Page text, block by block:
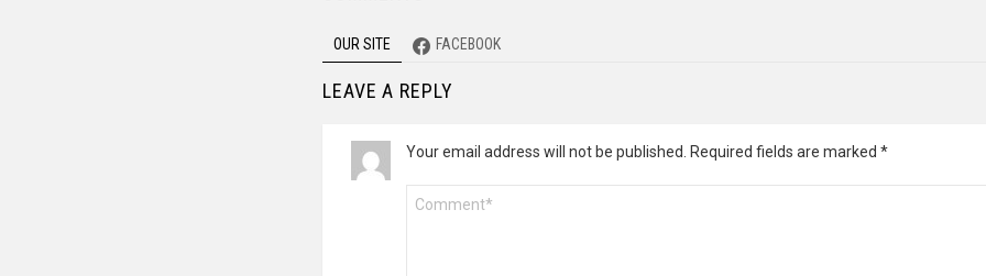
OUR SITE FACEBOOK
LEAVE A REPLY
Your email address will not be published. Required fields are marked *